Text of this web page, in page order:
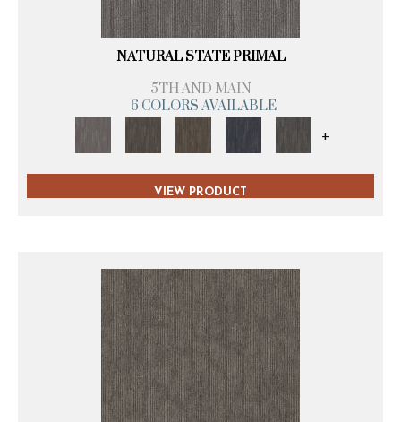
NATURAL STATE PRIMAL
5TH AND MAIN
6 COLORS AVAILABLE
+
VIEW PRODUCT